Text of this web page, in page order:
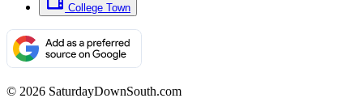
College Town
© 2026 SaturdayDownSouth.com